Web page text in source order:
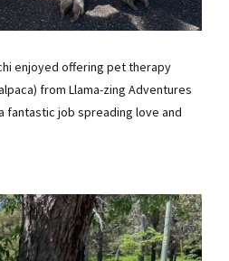
enjoyed offering pet therapy
from Llama-zing Adventures
fantastic job spreading love and